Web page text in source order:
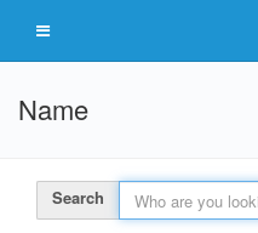
Name
Search